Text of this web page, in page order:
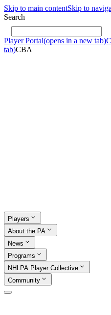
Skip to main contentSkip to
Search
Player Portal(opens in a new tab)
tab)CBA
Players
About the PA
News
Programs
NHLPA Player Collective
Community